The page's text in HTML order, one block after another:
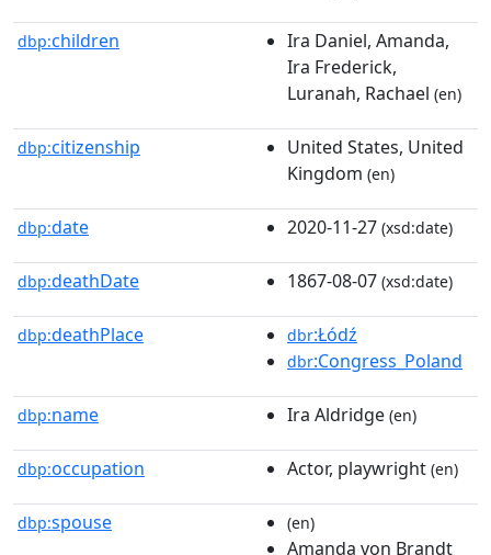
dbp:children
Ira Daniel, Amanda,
Ira Frederick,
Luranah, Rachael (en)
dbp:citizenship
United States, United
Kingdom (en)
dbp:date 2020-11-27 (xsd:date)
dbp:deathDate 1867-08-07 (xsd:date)
dbp:deathPlace dbr:Łódź
dbr:Congress_Poland
dbp:name Ira Aldridge (en)
dbp:occupation Actor, playwright (en)
dbp:spouse (en)
Amanda von Brandt